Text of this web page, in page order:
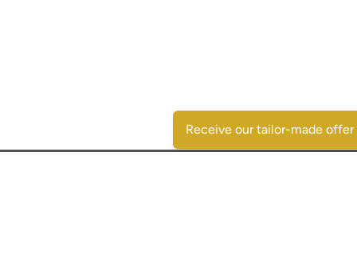
Receive our tailor-made offer